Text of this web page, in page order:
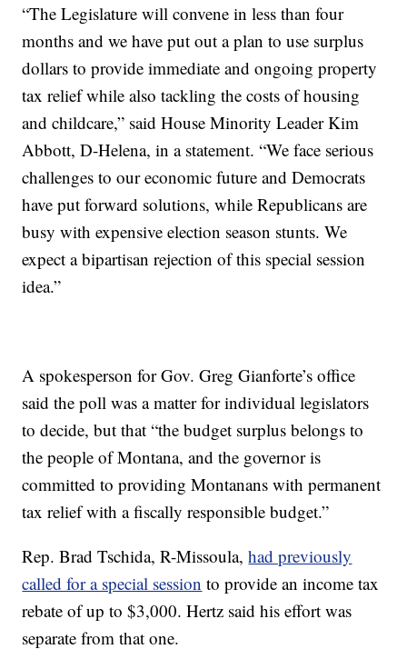
“The Legislature will convene in less than four
months and we have put out a plan to use surplus
dollars to provide immediate and ongoing property
tax relief while also tackling the costs of housing
and childcare,” said House Minority Leader Kim
Abbott, D-Helena, in a statement. “We face serious
challenges to our economic future and Democrats
have put forward solutions, while Republicans are
busy with expensive election season stunts. We
expect a bipartisan rejection of this special session
idea.”
A spokesperson for Gov. Greg Gianforte’s office
said the poll was a matter for individual legislators
to decide, but that “the budget surplus belongs to
the people of Montana, and the governor is
committed to providing Montanans with permanent
tax relief with a fiscally responsible budget.”
Rep. Brad Tschida, R-Missoula,had previously
called for a special session to provide an income tax
rebate of up to $3,000. Hertz said his effort was
separate from that one.